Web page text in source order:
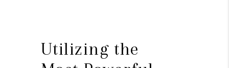
Utilizing the